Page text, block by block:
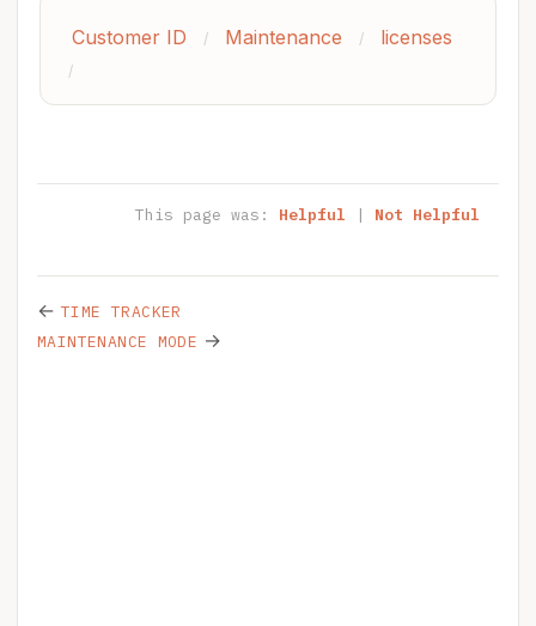
Customer ID / Maintenance / licenses
/
This page was: Helpful | Not Helpful
←TIME TRACKER
MAINTENANCE MODE →